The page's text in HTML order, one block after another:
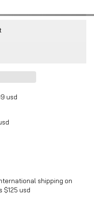
usd
shipping on
$125 usd